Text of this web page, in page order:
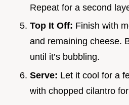
Repeat for a second
Top It Off: Finish with
and remaining cheese.
until it’s bubbling.
Serve: Let it cool for a
with chopped cilantro